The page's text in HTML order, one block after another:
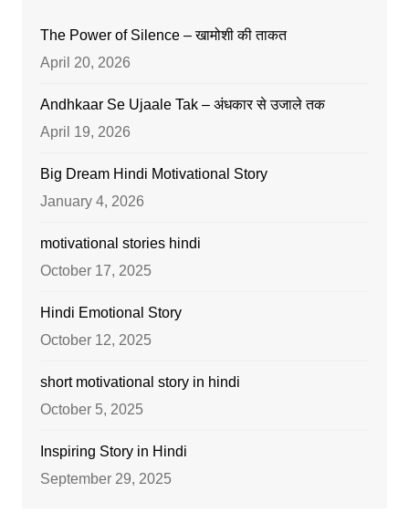
The Power of Silence – खामोशी की ताकत
April 20, 2026
Andhkaar Se Ujaale Tak – अंधकार से उजाले तक
April 19, 2026
Big Dream Hindi Motivational Story
January 4, 2026
motivational stories hindi
October 17, 2025
Hindi Emotional Story
October 12, 2025
short motivational story in hindi
October 5, 2025
Inspiring Story in Hindi
September 29, 2025